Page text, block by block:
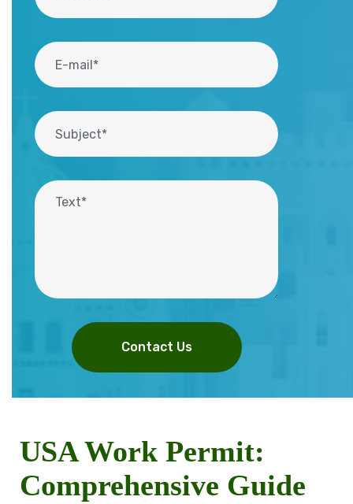
Contact Us
USA Work Permit:
Comprehensive Guide